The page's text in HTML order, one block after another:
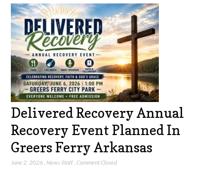
Delivered Recovery Annual
Recovery Event Planned In
Greers Ferry Arkansas
June 2, 2026 News Staff ,Comment Closed